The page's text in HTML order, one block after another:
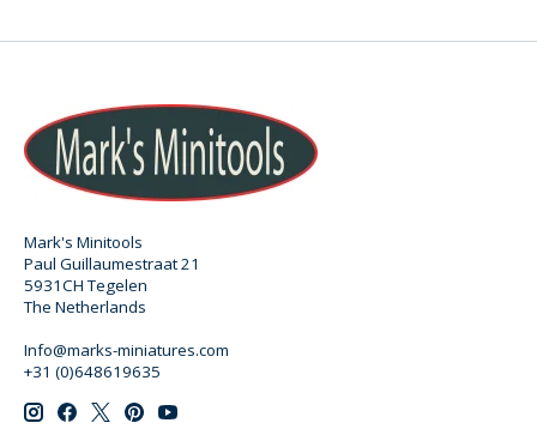
Mark's Minitools
Paul Guillaumestraat 21
5931CH Tegelen
The Netherlands
Info@marks-miniatures.com
+31 (0)648619635